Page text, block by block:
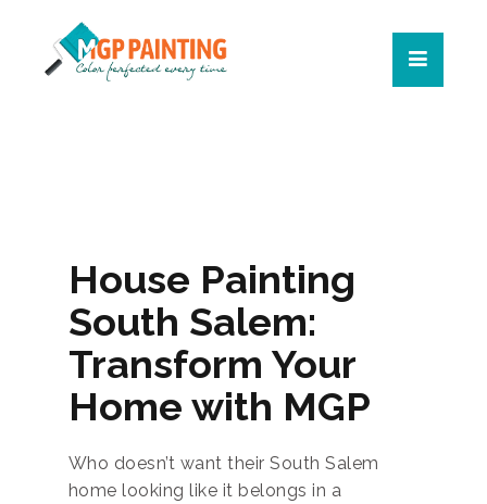
House Painting
South Salem:
Transform Your
Home with MGP
Who doesn’t want their South Salem
home looking like it belongs in a